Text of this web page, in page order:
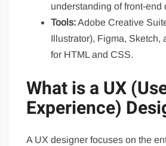
understanding of front-end
Tools:Adobe Creative
Illustrator), Figma, Sketch,
for HTML and CSS.
What is a UX
Experience)
A UX designer focuses on the